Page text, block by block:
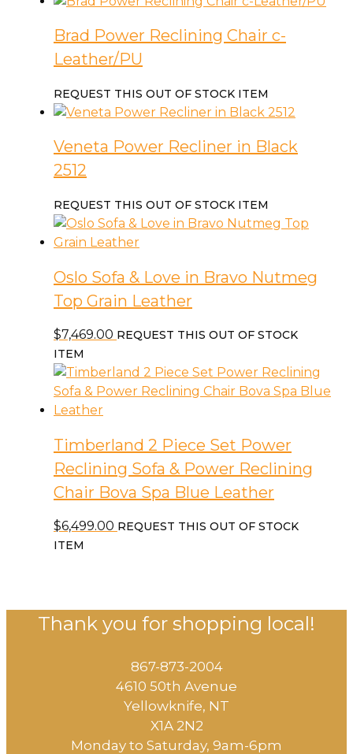
Brad Power Reclining Chair c-
Leather/PU
REQUEST THIS OUT OF STOCK ITEM
Veneta Power Recliner in Black
2512
REQUEST THIS OUT OF STOCK ITEM
Oslo Sofa & Love in Bravo Nutmeg
Top Grain Leather
$7,469.00 REQUEST THIS OUT OF STOCK
ITEM
Timberland 2 Piece Set Power
Reclining Sofa & Power Reclining
Chair Bova Spa Blue Leather
$6,499.00 REQUEST THIS OUT OF STOCK
ITEM
Thank you for shopping local!
867-873-2004
4610 50th Avenue
​Yellowknife, NT
X1A 2N2
Monday to Saturday, ​9am-6pm​